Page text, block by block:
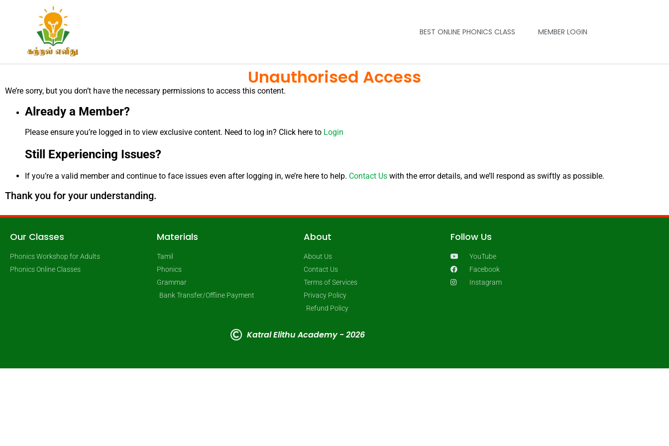
BEST ONLINE PHONICS CLASS MEMBER LOGIN
Unauthorised Access
We’re sorry, but you don’t have the necessary permissions to access this content.
Already a Member?
Please ensure you’re logged in to view exclusive content. Need to log in? Click here to Login
Still Experiencing Issues?
If you’re a valid member and continue to face issues even after logging in, we’re here to help. Contact Us with the error details, and we’ll respond as swiftly as possible.
Thank you for your understanding.
Our Classes
Phonics Workshop for Adults
Phonics Online Classes
Materials
Tamil
Phonics
Grammar
Bank Transfer/Offline Payment
About
About Us
Contact Us
Terms of Services
Privacy Policy
Refund Policy
Follow Us
YouTube
Facebook
Instagram
Katral Elithu Academy - 2026